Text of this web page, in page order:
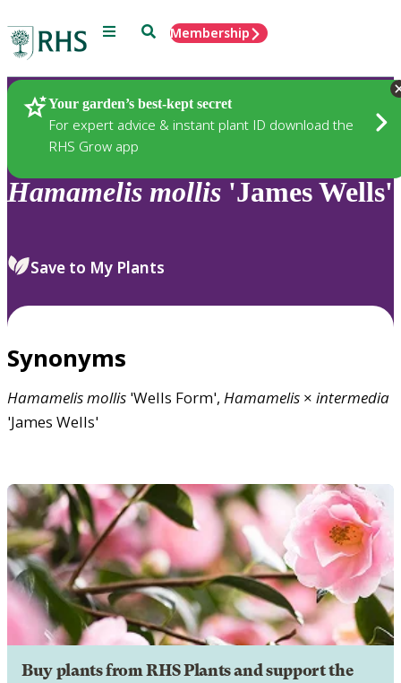
Menu SearchMembership
Your garden’s best-kept secret
For expert advice & instant plant ID download the
RHS Grow app
Plants
Hamamelis mollis 'James Wells'
Save to My Plants
Synonyms
Hamamelismollis 'Wells Form', Hamamelis × intermedia
'James Wells'
Buy plants from RHS Plants and support the